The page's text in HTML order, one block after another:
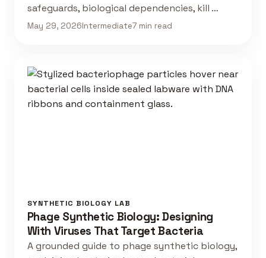
safeguards, biological dependencies, kill …
May 29, 2026Intermediate7 min read
SYNTHETIC BIOLOGY LAB
Phage Synthetic Biology: Designing
With Viruses That Target Bacteria
A grounded guide to phage synthetic biology,